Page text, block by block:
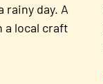
rainy day. A
a local craft